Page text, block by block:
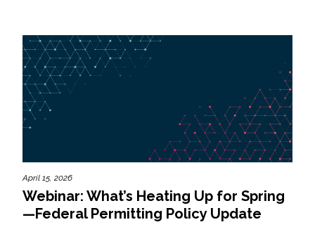
April 15, 2026
Webinar: What’s Heating Up for Spring
—Federal Permitting Policy Update